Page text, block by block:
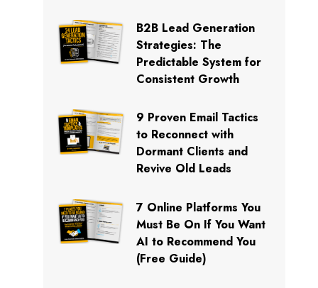
B2B Lead Generation
Strategies: The
Predictable System for
Consistent Growth
9 Proven Email Tactics
to Reconnect with
Dormant Clients and
Revive Old Leads
7 Online Platforms You
Must Be On If You Want
AI to Recommend You
(Free Guide)